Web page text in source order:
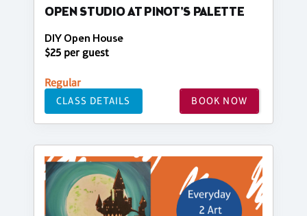
OPEN STUDIO AT PINOT'S PALETTE
DIY Open House
$25 per guest
Regular
CLASS DETAILS BOOK NOW